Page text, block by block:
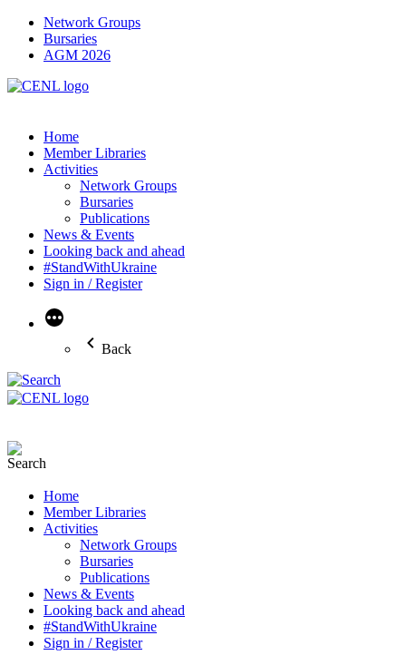
Network Groups
Bursaries
AGM 2026
Home
Member Libraries
Activities
Network Groups
Bursaries
Publications
News & Events
Looking back and ahead
#StandWithUkraine
Sign in / Register
More
Back
Home
Member Libraries
Activities
Network Groups
Bursaries
Publications
News & Events
Looking back and ahead
#StandWithUkraine
Sign in / Register